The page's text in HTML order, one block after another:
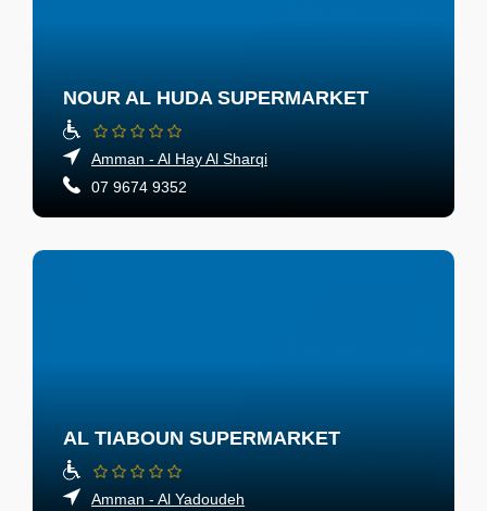
NOUR AL HUDA SUPERMARKET
Amman - Al Hay Al Sharqi
07 9674 9352
AL TIABOUN SUPERMARKET
Amman - Al Yadoudeh